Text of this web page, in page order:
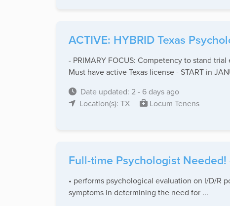
ACTIVE: HYBRID Texas
- PRIMARY FOCUS: Competency to stand
Must have active Texas license - START in
Date updated: 2 - 6 days ago
Location(s): TX
Locum Tenens
Full-time Psychologist
• performs psychological evaluation on I/D/R
symptoms in determining the need for ...